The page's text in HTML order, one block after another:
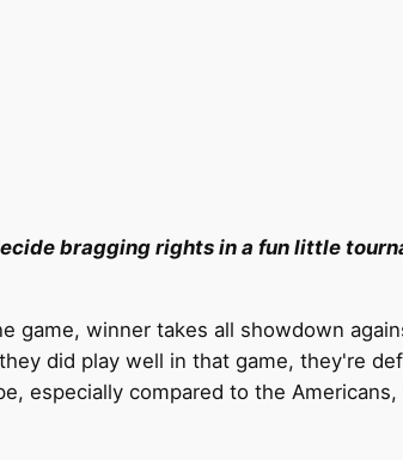
bragging rights in a fun little
game, winner takes all showdown
did play well in that game, they're
especially compared to the